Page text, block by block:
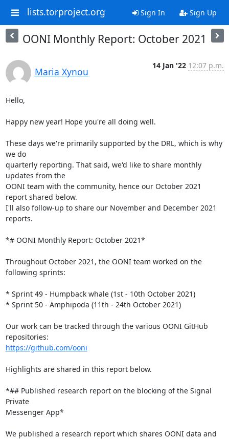
lists.torproject.org Sign In Sign Up
OONI Monthly Report: October 2021
Maria Xynou
14 Jan '22 12:07 p.m.
Hello,
Happy new year! Hope you're all doing well.
These days we're primarily supported by the DRL, which is why
we do
quarterly reporting. That said, we'd like to share monthly
updates from the
OONI team with the community, hence our October 2021
report shared below.
I'll also follow-up to share our November and December 2021
reports.
*# OONI Monthly Report: October 2021*
Throughout October 2021, the OONI team worked on the
following sprints:
* Sprint 49 - Humpback whale (1st - 10th October 2021)
* Sprint 50 - Amphipoda (11th - 24th October 2021)
Our work can be tracked through the various OONI GitHub
https://github.com/ooni
Highlights are shared in this report below.
*## Published research report on the blocking of the Signal
Private
Messenger App*
We published a research report which shares OONI data and